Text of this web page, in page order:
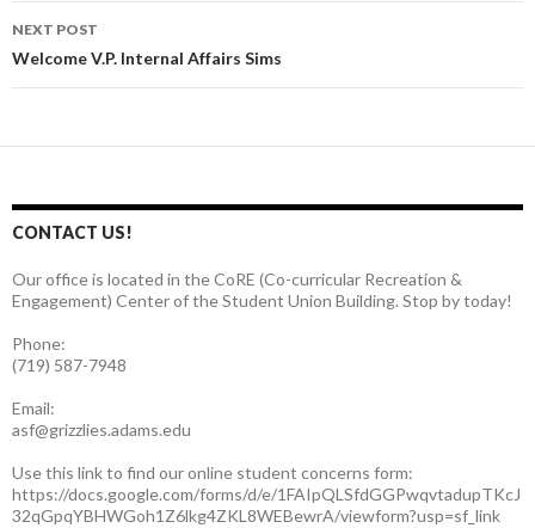
navigation
NEXT POST
Welcome V.P. Internal Affairs Sims
CONTACT US!
Our office is located in the CoRE (Co-curricular Recreation &
Engagement) Center of the Student Union Building. Stop by today!
Phone:
(719) 587-7948
Email:
asf@grizzlies.adams.edu
Use this link to find our online student concerns form:
https://docs.google.com/forms/d/e/1FAIpQLSfdGGPwqvtadupTKcJ
32qGpqYBHWGoh1Z6lkg4ZKL8WEBewrA/viewform?usp=sf_link